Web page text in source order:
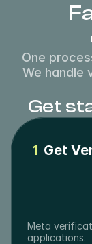
One
We handle
Get
1 Get
Meta
applications.